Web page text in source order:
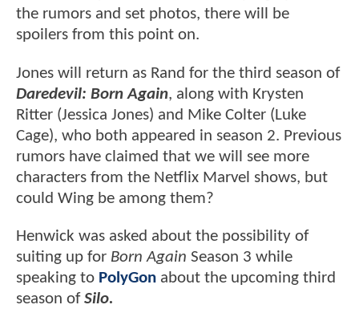
the rumors and set photos, there will be
spoilers from this point on.
Jones will return as Rand for the third season of
Daredevil: Born Again, along with Krysten
Ritter (Jessica Jones) and Mike Colter (Luke
Cage), who both appeared in season 2. Previous
rumors have claimed that we will see more
characters from the Netflix Marvel shows, but
could Wing be among them?
Henwick was asked about the possibility of
suiting up for Born Again Season 3 while
speaking to PolyGon about the upcoming third
season ofSilo.